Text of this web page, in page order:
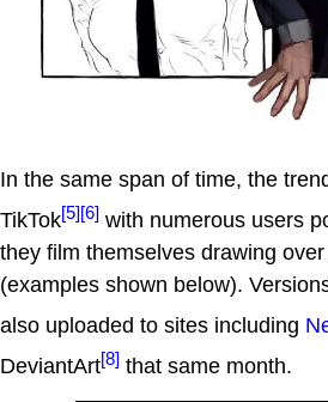
In the same span of time, the
TikTok[5][6] with numerous users
they film themselves drawing
(examples shown below).
also uploaded to sites including
DeviantArt[8] that same month.